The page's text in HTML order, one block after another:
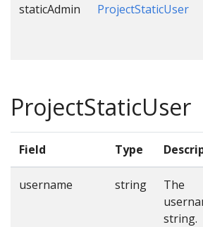
staticAdmin ProjectStaticUser
ProjectStaticUser
Field Type
username string
The
string.